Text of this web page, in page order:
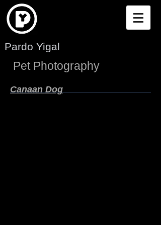
Pardo Yigal
Pet Photography
Canaan Dog